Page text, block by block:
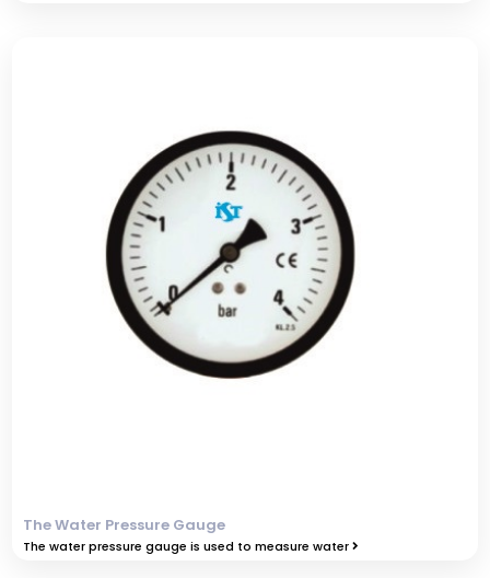
The Water Pressure Gauge
The water pressure gauge is used to measure water